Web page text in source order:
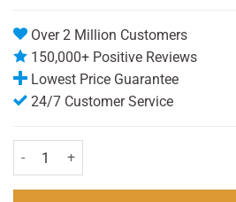
Over 2 Million Customers
150,000+ Positive Reviews
Lowest Price Guarantee
24/7 Customer Service
Neilmed Sinus Rinse 60 sachets quantity